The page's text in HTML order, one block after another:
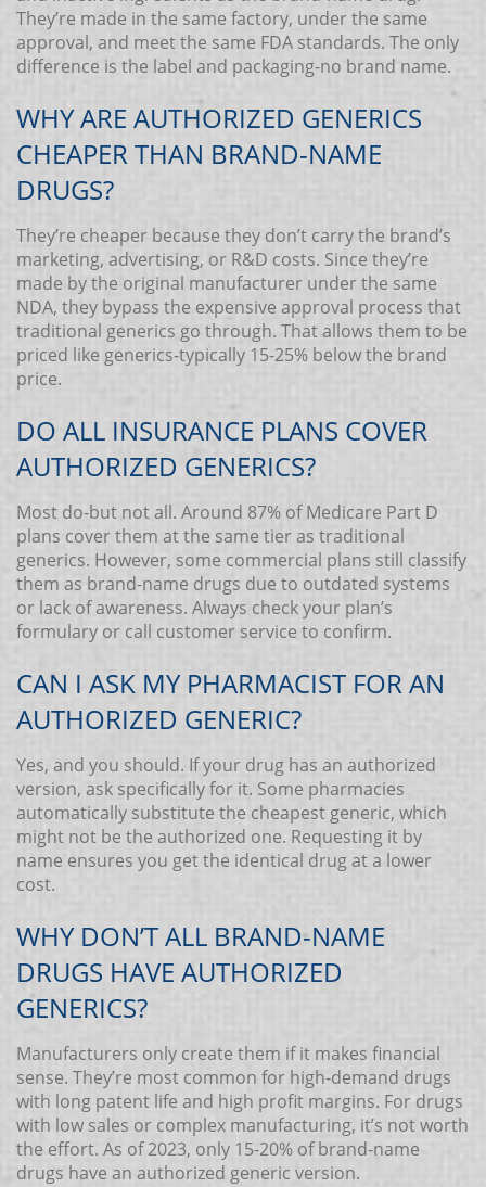
They’re made in the same factory, under the same
approval, and meet the same FDA standards. The only
difference is the label and packaging-no brand name.
WHY ARE AUTHORIZED GENERICS
CHEAPER THAN BRAND-NAME
DRUGS?
They’re cheaper because they don’t carry the brand’s
marketing, advertising, or R&D costs. Since they’re
made by the original manufacturer under the same
NDA, they bypass the expensive approval process that
traditional generics go through. That allows them to be
priced like generics-typically 15-25% below the brand
price.
DO ALL INSURANCE PLANS COVER
AUTHORIZED GENERICS?
Most do-but not all. Around 87% of Medicare Part D
plans cover them at the same tier as traditional
generics. However, some commercial plans still classify
them as brand-name drugs due to outdated systems
or lack of awareness. Always check your plan’s
formulary or call customer service to confirm.
CAN I ASK MY PHARMACIST FOR AN
AUTHORIZED GENERIC?
Yes, and you should. If your drug has an authorized
version, ask specifically for it. Some pharmacies
automatically substitute the cheapest generic, which
might not be the authorized one. Requesting it by
name ensures you get the identical drug at a lower
cost.
WHY DON’T ALL BRAND-NAME
DRUGS HAVE AUTHORIZED
GENERICS?
Manufacturers only create them if it makes financial
sense. They’re most common for high-demand drugs
with long patent life and high profit margins. For drugs
with low sales or complex manufacturing, it’s not worth
the effort. As of 2023, only 15-20% of brand-name
drugs have an authorized generic version.